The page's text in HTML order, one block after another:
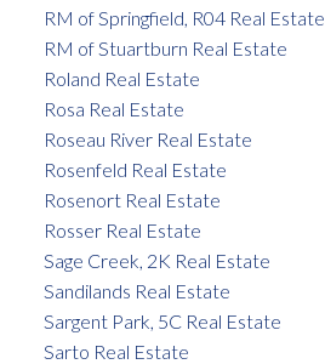
RM of Springfield, R04 Real Estate
RM of Stuartburn Real Estate
Roland Real Estate
Rosa Real Estate
Roseau River Real Estate
Rosenfeld Real Estate
Rosenort Real Estate
Rosser Real Estate
Sage Creek, 2K Real Estate
Sandilands Real Estate
Sargent Park, 5C Real Estate
Sarto Real Estate